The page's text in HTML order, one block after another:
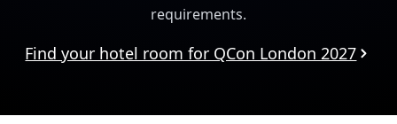
requirements.
Find your hotel room for QCon London 2027